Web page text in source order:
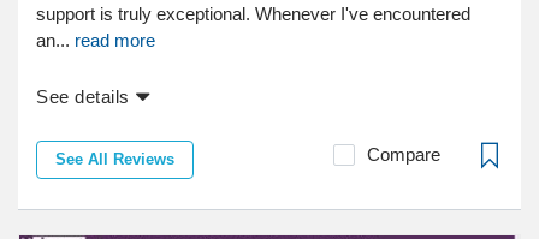
support is truly exceptional. Whenever I've encountered
an... read more
See details
See All Reviews Compare